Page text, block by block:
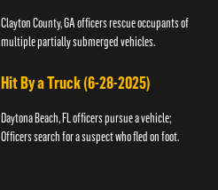
Clayton County, GA officers rescue occupants of
multiple partially submerged vehicles.
Hit By a Truck (6-28-2025)
Daytona Beach, FL officers pursue a vehicle;
Officers search for a suspect who fled on foot.